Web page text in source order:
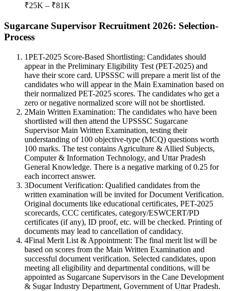
₹25K – ₹81K
Sugarcane Supervisor Recruitment 2026: Selection-
Process
1PET-2025 Score-Based Shortlisting: Candidates should
appear in the Preliminary Eligibility Test (PET-2025) and
have their score card. UPSSSC will prepare a merit list of the
candidates who will appear in the Main Examination based on
their normalized PET-2025 scores. The candidates who get a
zero or negative normalized score will not be shortlisted.
2Main Written Examination: The candidates who have been
shortlisted will then attend the UPSSSC Sugarcane
Supervisor Main Written Examination, testing their
understanding of 100 objective-type (MCQ) questions worth
100 marks. The test contains Agriculture & Allied Subjects,
Computer & Information Technology, and Uttar Pradesh
General Knowledge. There is a negative marking of 0.25 for
each incorrect answer.
3Document Verification: Qualified candidates from the
written examination will be invited for Document Verification.
Original documents like educational certificates, PET-2025
scorecards, CCC certificates, category/ESWCERT/PD
certificates (if any), ID proof, etc. will be checked. Printing of
documents may lead to cancellation of candidacy.
4Final Merit List & Appointment: The final merit list will be
based on scores from the Main Written Examination and
successful document verification. Selected candidates, upon
meeting all eligibility and departmental conditions, will be
appointed as Sugarcane Supervisors in the Cane Development
& Sugar Industry Department, Government of Uttar Pradesh.